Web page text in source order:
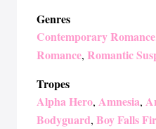
Genres
Contemporary Romance
Romance, Romantic
Tropes
Alpha Hero, Amnesia,
Bodyguard, Boy Falls